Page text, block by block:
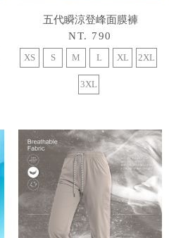
五代瞬涼登峰面膜褲
NT. 790
XS S M L XL 2XL
3XL